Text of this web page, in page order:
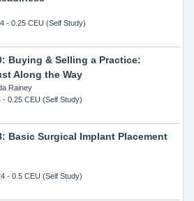
- 0.25 CEU (Self Study)
Buying & Selling a Practice:
Along the Way
Rainey
- 0.25 CEU (Self Study)
Basic Surgical Implant Placement
- 0.5 CEU (Self Study)